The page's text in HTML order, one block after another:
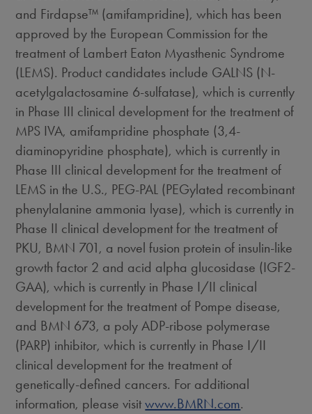
and Firdapse™ (amifampridine), which has been
approved by the European Commission for the
treatment of Lambert Eaton Myasthenic Syndrome
(LEMS). Product candidates include GALNS (N-
acetylgalactosamine 6-sulfatase), which is currently
in Phase III clinical development for the treatment of
MPS IVA, amifampridine phosphate (3,4-
diaminopyridine phosphate), which is currently in
Phase III clinical development for the treatment of
LEMS in the U.S., PEG-PAL (PEGylated recombinant
phenylalanine ammonia lyase), which is currently in
Phase II clinical development for the treatment of
PKU, BMN 701, a novel fusion protein of insulin-like
growth factor 2 and acid alpha glucosidase (IGF2-
GAA), which is currently in Phase I/II clinical
development for the treatment of Pompe disease,
and BMN 673, a poly ADP-ribose polymerase
(PARP) inhibitor, which is currently in Phase I/II
clinical development for the treatment of
genetically-defined cancers. For additional
information, please visitwww.BMRN.com.